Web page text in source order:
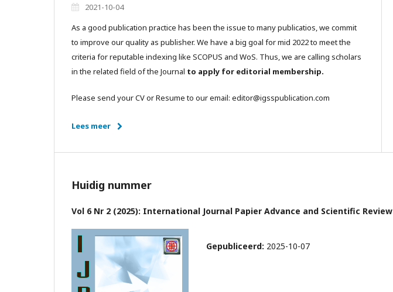
2021-10-04
As a good publication practice has been the issue to many publicatios, we commit
to improve our quality as publisher. We have a big goal for mid 2022 to meet the
criteria for reputable indexing like SCOPUS and WoS. Thus, we are calling scholars
in the related field of the Journal to apply for editorial membership.
Please send your CV or Resume to our email: editor@igsspublication.com
Lees meer
Huidig nummer
Vol 6 Nr 2 (2025): International Journal Papier Advance and Scientific Review
Gepubliceerd: 2025-10-07